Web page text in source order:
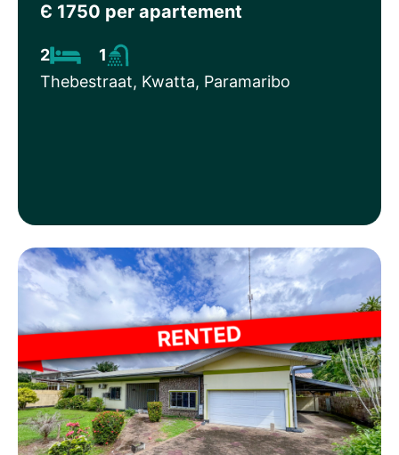
Є 1750 per apartement
2
1
Thebestraat, Kwatta, Paramaribo